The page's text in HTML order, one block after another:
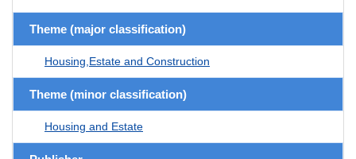
Theme (major classification)
Housing,Estate and Construction
Theme (minor classification)
Housing and Estate